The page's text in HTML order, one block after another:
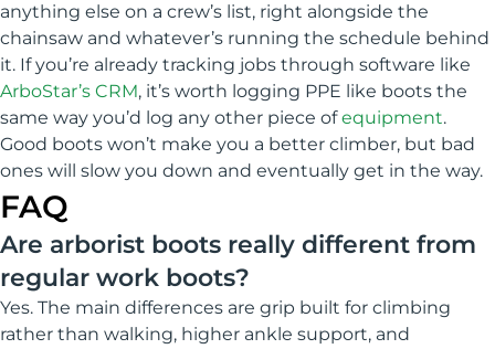
anything else on a crew’s list, right alongside the
chainsaw and whatever’s running the schedule behind
it. If you’re already tracking jobs through software like
ArboStar’s CRM, it’s worth logging PPE like boots the
same way you’d log any other piece ofequipment.
Good boots won’t make you a better climber, but bad
ones will slow you down and eventually get in the way.
FAQ
Are arborist boots really different from
regular work boots?
Yes. The main differences are grip built for climbing
rather than walking, higher ankle support, and